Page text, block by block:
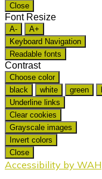
Close
Font Resize
A-
A+
Keyboard Navigation
Readable fonts
Contrast
Choose color
black
white green
Underline links
Clear cookies
Grayscale images
Invert colors
Close
Accessibility by WAH